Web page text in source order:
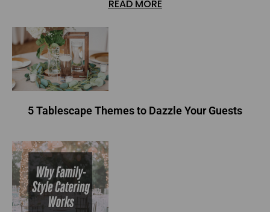
READ MORE
5 Tablescape Themes to Dazzle Your Guests